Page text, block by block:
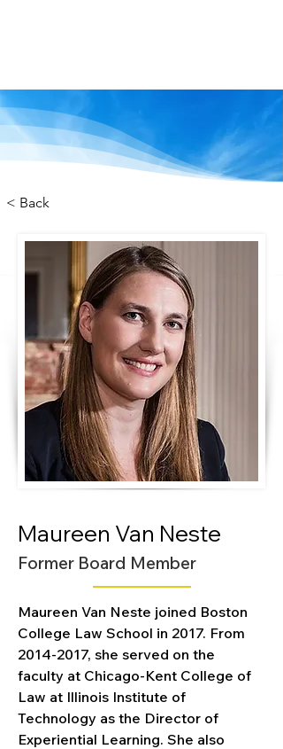
< Back
Maureen Van Neste
Former Board Member
Maureen Van Neste joined Boston
College Law School in 2017. From
2014-2017, she served on the
faculty at Chicago-Kent College of
Law at Illinois Institute of
Technology as the Director of
Experiential Learning. She also